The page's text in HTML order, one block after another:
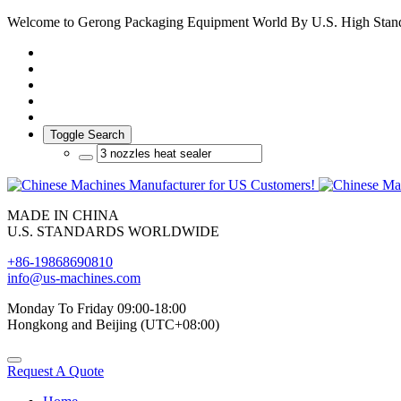
Welcome to Gerong Packaging Equipment World By U.S. High
Toggle Search
MADE IN CHINA
U.S. STANDARDS WORLDWIDE
+86-19868690810
info@us-machines.com
Monday To Friday 09:00-18:00
Hongkong and Beijing (UTC+08:00)
Request A Quote